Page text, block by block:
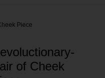
Piece
of Cheek